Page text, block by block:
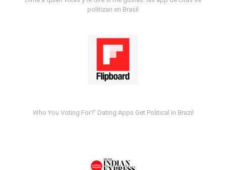
politizan en Brasil
Who You Voting For?' Dating Apps Get Political In Brazil